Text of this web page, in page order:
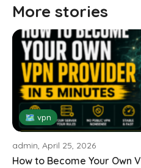
More stories
🗺 vpn
admin, April 25, 2026
How to Become Your Own